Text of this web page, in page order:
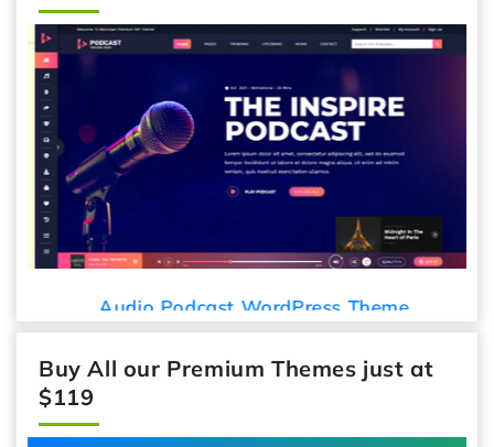
Audio Podcast WordPress Theme
Buy All our Premium Themes just at
$119